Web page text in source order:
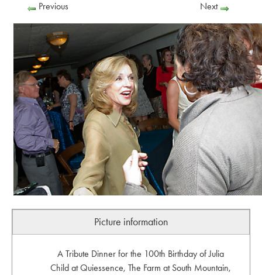
Previous Next
Picture information
A Tribute Dinner for the 100th Birthday of Julia
Child at Quiessence, The Farm at South Mountain,